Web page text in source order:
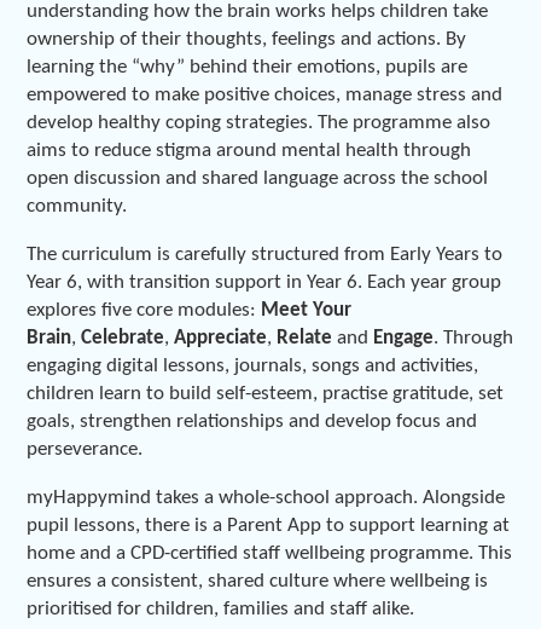
understanding how the brain works helps children take
ownership of their thoughts, feelings and actions. By
learning the “why” behind their emotions, pupils are
empowered to make positive choices, manage stress and
develop healthy coping strategies. The programme also
aims to reduce stigma around mental health through
open discussion and shared language across the school
community.
The curriculum is carefully structured from Early Years to
Year 6, with transition support in Year 6. Each year group
explores five core modules: Meet Your
Brain,Celebrate,Appreciate, Relate and Engage. Through
engaging digital lessons, journals, songs and activities,
children learn to build self-esteem, practise gratitude, set
goals, strengthen relationships and develop focus and
perseverance.
myHappymind takes a whole-school approach. Alongside
pupil lessons, there is a Parent App to support learning at
home and a CPD-certified staff wellbeing programme. This
ensures a consistent, shared culture where wellbeing is
prioritised for children, families and staff alike.